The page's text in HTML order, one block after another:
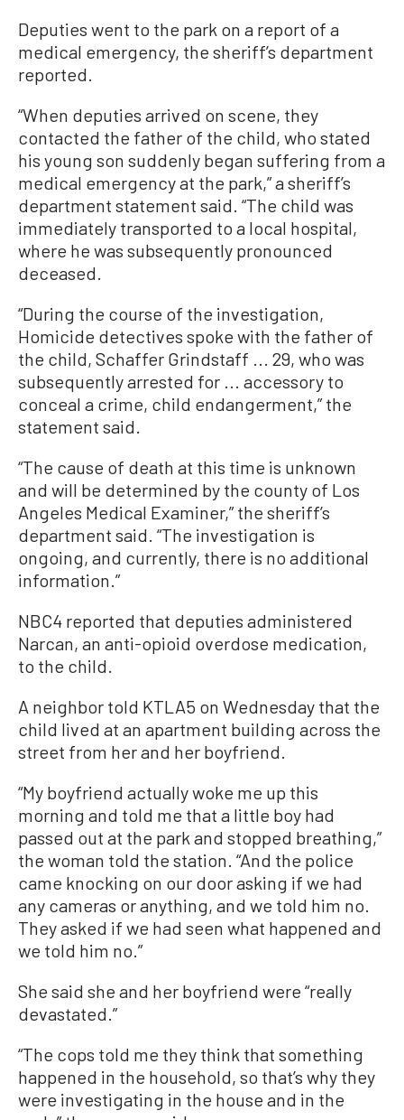
Deputies went to the park on a report of a
medical emergency, the sheriff’s department
reported.
“When deputies arrived on scene, they
contacted the father of the child, who stated
his young son suddenly began suffering from a
medical emergency at the park,” a sheriff’s
department statement said. “The child was
immediately transported to a local hospital,
where he was subsequently pronounced
deceased.
“During the course of the investigation,
Homicide detectives spoke with the father of
the child, Schaffer Grindstaff ... 29, who was
subsequently arrested for ... accessory to
conceal a crime, child endangerment,” the
statement said.
“The cause of death at this time is unknown
and will be determined by the county of Los
Angeles Medical Examiner,” the sheriff’s
department said. “The investigation is
ongoing, and currently, there is no additional
information.”
NBC4 reported that deputies administered
Narcan, an anti-opioid overdose medication,
to the child.
A neighbor told KTLA5 on Wednesday that the
child lived at an apartment building across the
street from her and her boyfriend.
“My boyfriend actually woke me up this
morning and told me that a little boy had
passed out at the park and stopped breathing,”
the woman told the station. “And the police
came knocking on our door asking if we had
any cameras or anything, and we told him no.
They asked if we had seen what happened and
we told him no.”
She said she and her boyfriend were “really
devastated.”
“The cops told me they think that something
happened in the household, so that’s why they
were investigating in the house and in the